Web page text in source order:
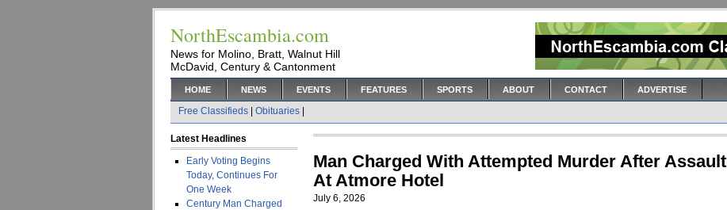
NorthEscambia.com
News for Molino, Bratt, Walnut Hill
McDavid, Century & Cantonment
HOME NEWS EVENTS FEATURES SPORTS ABOUT CONTACT ADVERTISE
Free Classifieds Obituaries
Latest Headlines
Early Voting Begins
Today, Continues For
One Week
Century Man Charged
Man Charged With Attempted Murder After Assault
At Atmore Hotel
July 6, 2026